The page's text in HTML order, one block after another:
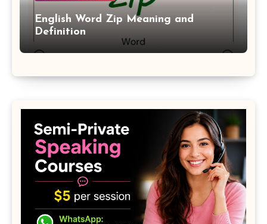
English Word Zip Meaning and
Definition